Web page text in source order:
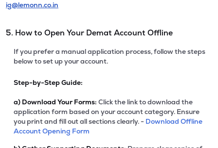
ig@lemonn.co.in
5. How to Open Your Demat Account Offline
If you prefer a manual application process, follow the steps
below to set up your account.
Step-by-Step Guide:
a) Download Your Forms: Click the link to download the
application form based on your account category. Ensure
you print and fill out all sections clearly. - Download Offline
Account Opening Form